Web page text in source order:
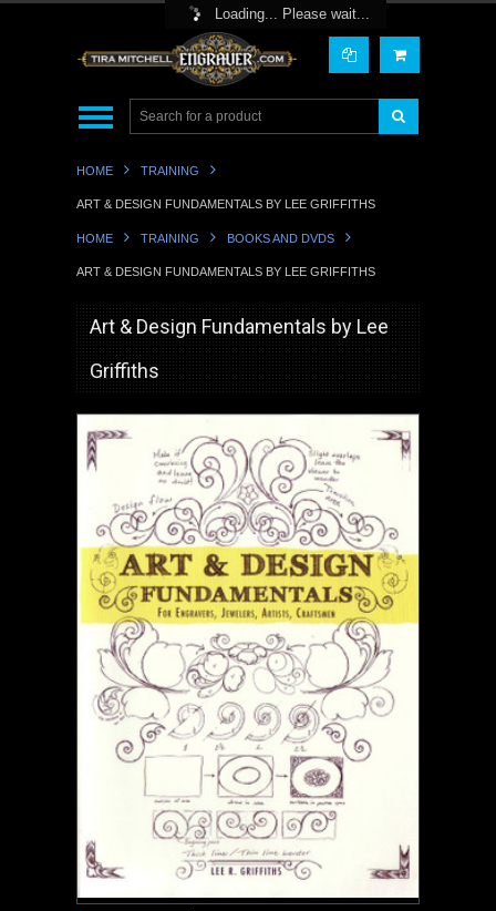
Loading... Please wait...
Toggle Top Menu
HOME TRAINING
ART & DESIGN FUNDAMENTALS BY LEE GRIFFITHS
HOME TRAINING BOOKS AND DVDS
ART & DESIGN FUNDAMENTALS BY LEE GRIFFITHS
Art & Design Fundamentals by Lee
Griffiths